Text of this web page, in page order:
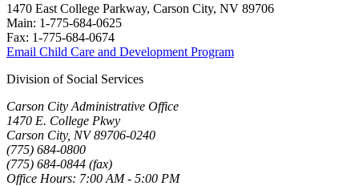
1470 East College Parkway, Carson City, NV 89706
Main: 1-775-684-0625
Fax: 1-775-684-0674
Email Child Care and Development Program
Division of Social Services
Carson City Administrative Office
1470 E. College Pkwy
Carson City, NV 89706-0240
(775) 684-0800
(775) 684-0844 (fax)
Office Hours: 7:00 AM - 5:00 PM